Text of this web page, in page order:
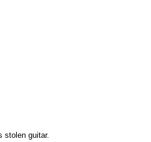
stolen guitar.